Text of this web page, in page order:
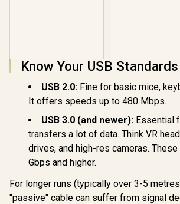
Know Your USB Standards
USB 2.0: Fine for basic mice,
It offers speeds up to 480 Mbps.
USB 3.0 (and newer): Essential
transfers a lot of data. Think VR
drives, and high-res cameras.
Gbps and higher.
For longer runs (typically over 3-5
"passive" cable can suffer from signal